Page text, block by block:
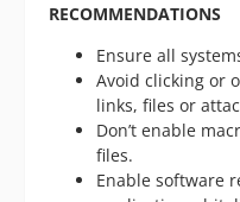
RECOMMENDATIONS
Ensure all
Avoid clicking or
links, files or
Don’t enable
files.
Enable software